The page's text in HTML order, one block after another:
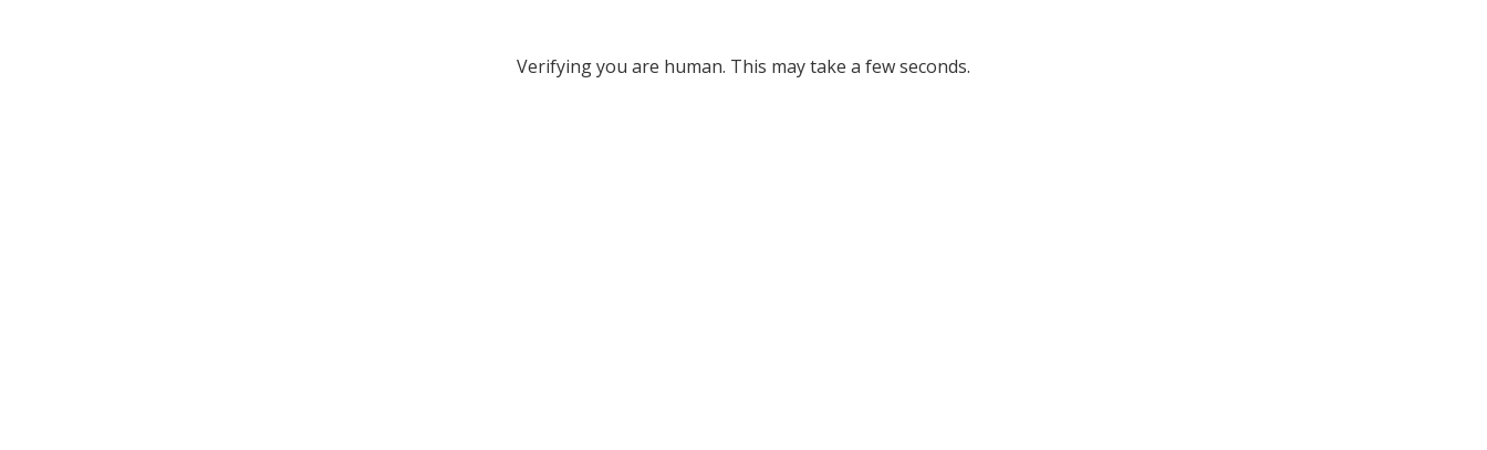
Verifying you are human. This may take a few seconds.